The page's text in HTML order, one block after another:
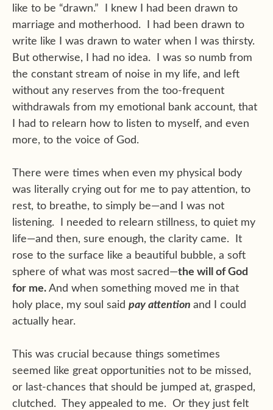
like to be “drawn.” I knew I had been drawn to
marriage and motherhood. I had been drawn to
write like I was drawn to water when I was thirsty.
But otherwise, I had no idea. I was so numb from
the constant stream of noise in my life, and left
without any reserves from the too-frequent
withdrawals from my emotional bank account, that
I had to relearn how to listen to myself, and even
more, to the voice of God.
There were times when even my physical body
was literally crying out for me to pay attention, to
rest, to breathe, to simply be—and I was not
listening. I needed to relearn stillness, to quiet my
life—and then, sure enough, the clarity came. It
rose to the surface like a beautiful bubble, a soft
sphere of what was most sacred—the will of God
for me. And when something moved me in that
holy place, my soul said pay attention and I could
actually hear.
This was crucial because things sometimes
seemed like great opportunities not to be missed,
or last-chances that should be jumped at, grasped,
clutched. They appealed to me. Or they just felt